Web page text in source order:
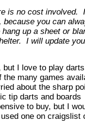
is no cost involved.
because you can
up a sheet or
I will update
but I love to play
many games
about the sharp
tip darts and boards
to buy, but I
one on craigslist